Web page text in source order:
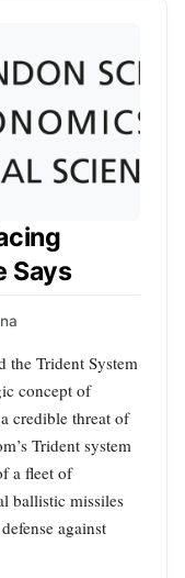
Says
the Trident System
concept of
credible threat of
Trident system
a fleet of
ballistic missiles
against